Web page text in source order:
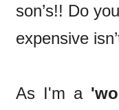
son’s!! Do
expensive
As I'm a